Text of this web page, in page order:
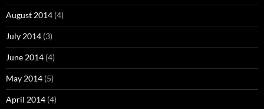
August 2014 (4)
July 2014 (3)
June 2014 (4)
May 2014 (5)
April 2014 (4)